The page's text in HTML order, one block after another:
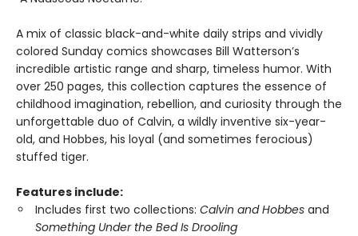
A mix of classic black-and-white daily strips and vividly
colored Sunday comics showcases Bill Watterson’s
incredible artistic range and sharp, timeless humor. With
over 250 pages, this collection captures the essence of
childhood imagination, rebellion, and curiosity through the
unforgettable duo of Calvin, a wildly inventive six-year-
old, and Hobbes, his loyal (and sometimes ferocious)
stuffed tiger.
Features include:
Includes first two collections: Calvin and Hobbes and
Something Under the Bed Is Drooling